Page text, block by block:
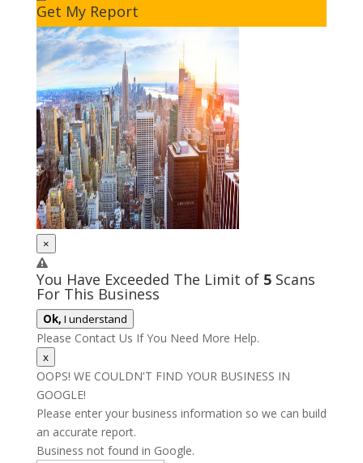
Get My Report
×
You Have Exceeded The Limit of 5Scans
For This Business
Ok, I understand
Please Contact Us If You Need More Help.
x
OOPS! WE COULDN'T FIND YOUR BUSINESS IN
GOOGLE!
Please enter your business information so we can build
an accurate report.
Business not found in Google.